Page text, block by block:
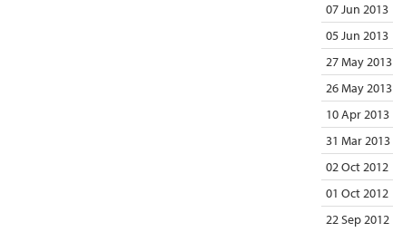
07 Jun 2013
05 Jun 2013
27 May 2013
26 May 2013
10 Apr 2013
31 Mar 2013
02 Oct 2012
01 Oct 2012
22 Sep 2012